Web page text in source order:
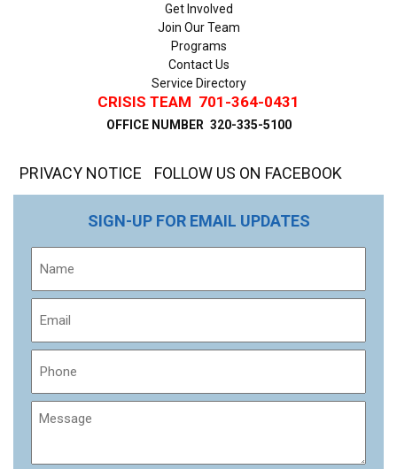
Get Involved
Join Our Team
Programs
Contact Us
Service Directory
CRISIS TEAM 701-364-0431
OFFICE NUMBER 320-335-5100
PRIVACY NOTICE FOLLOW US ON FACEBOOK
SIGN-UP FOR EMAIL UPDATES
Message